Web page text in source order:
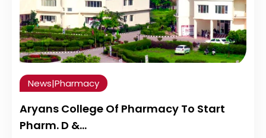
News|Pharmacy
Aryans College Of Pharmacy To Start
Pharm. D &…